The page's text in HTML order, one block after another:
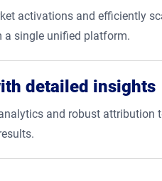
activations and efficiently
a single unified platform.
detailed insights
and robust